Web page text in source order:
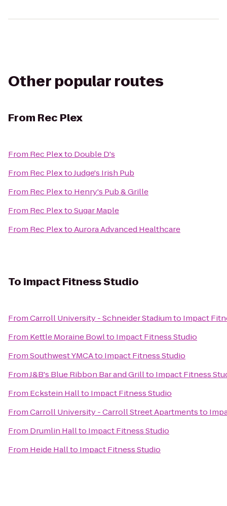
Other popular routes
From Rec Plex
From Rec Plexto Double D's
From Rec PlextoJudge's Irish Pub
From Rec Plexto Henry's Pub & Grille
From Rec PlextoSugar Maple
From Rec PlextoAurora Advanced Healthcare
To Impact Fitness Studio
FromCarroll University - Schneider Stadiumto Impact
From Kettle Moraine Bowlto Impact Fitness Studio
FromSouthwest YMCAto Impact Fitness Studio
FromJ&B's Blue Ribbon Bar and Grillto Impact Fitness
From Eckstein Hallto Impact Fitness Studio
FromCarroll University - Carroll Street Apartmentsto
From Drumlin Hallto Impact Fitness Studio
From Heide Hallto Impact Fitness Studio